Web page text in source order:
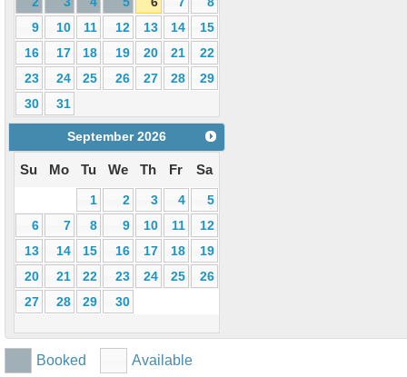
9
10 11 12 13 14
15
16
17 18 19 20 21
22
23
24 25 26 27 28
29
30
31
September 2026
Su Mo Tu We Th Fr Sa
1 2 3 4
5
6
7 8 9 10 11
12
13
14 15 16 17 18
19
20
21 22 23 24 25
26
27
28 29 30
Booked Available